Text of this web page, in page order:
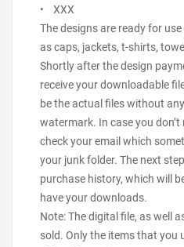
• XXX
The designs are ready for
as caps, jackets, t-shirts,
Shortly after the design
receive your downloadable
be the actual files without
watermark. In case you
check your email which
your junk folder. The next
purchase history, which will
have your downloads.
Note: The digital file, as well
sold. Only the items that you